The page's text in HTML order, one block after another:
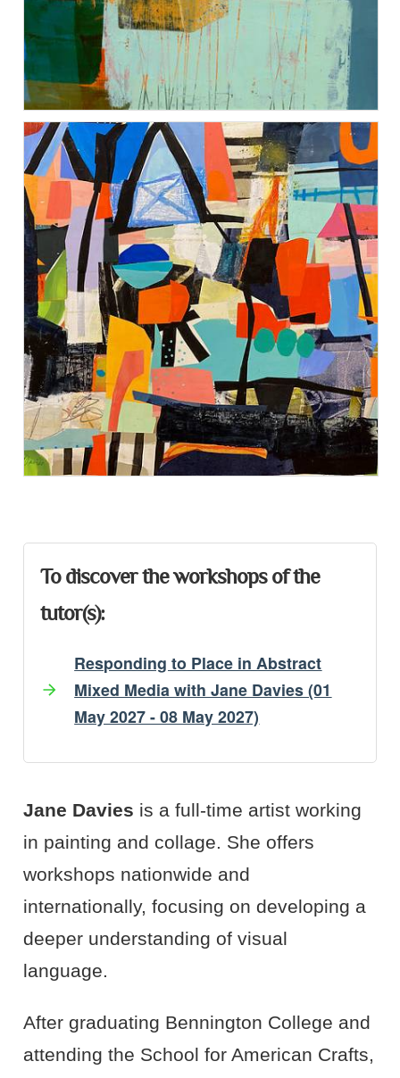
To discover the workshops of the
tutor(s):
Responding to Place in Abstract
Mixed Media with Jane Davies (01
May 2027 - 08 May 2027)
Artist's Projects
Jane Davies is a full-time artist working
in painting and collage. She offers
workshops nationwide and
internationally, focusing on developing a
deeper understanding of visual
language.
After graduating Bennington College and
attending the School for American Crafts,